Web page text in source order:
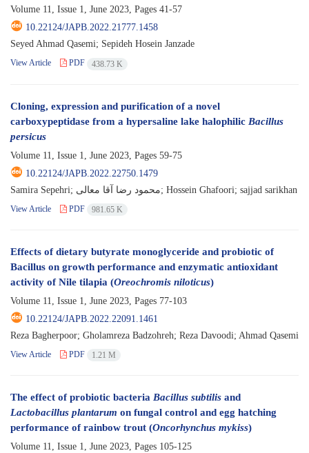
Volume 11, Issue 1, June 2023, Pages 41-57
10.22124/JAPB.2022.21777.1458
Seyed Ahmad Qasemi; Sepideh Hosein Janzade
View Article PDF 438.73 K
Cloning, expression and purification of a novel
carboxypeptidase from a hypersaline lake halophilic Bacillus
persicus
Volume 11, Issue 1, June 2023, Pages 59-75
10.22124/JAPB.2022.22750.1479
Samira Sepehri; محمود رضا آقا معالی; Hossein Ghafoori; sajjad sarikhan
View Article PDF 981.65 K
Effects of dietary butyrate monoglyceride and probiotic of
Bacillus on growth performance and enzymatic antioxidant
activity of Nile tilapia (Oreochromis niloticus)
Volume 11, Issue 1, June 2023, Pages 77-103
10.22124/JAPB.2022.22091.1461
Reza Bagherpoor; Gholamreza Badzohreh; Reza Davoodi; Ahmad Qasemi
View Article PDF 1.21 M
The effect of probiotic bacteria Bacillus subtilis and
Lactobacillus plantarum on fungal control and egg hatching
performance of rainbow trout (Oncorhynchus mykiss)
Volume 11, Issue 1, June 2023, Pages 105-125